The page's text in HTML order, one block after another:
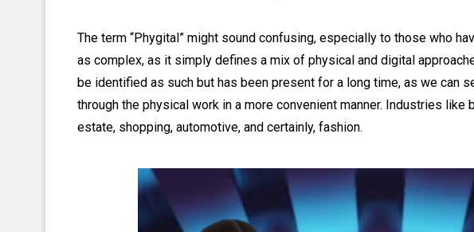
The term “Phygital” might sound confusing, especially to those who
as complex, as it simply defines a mix of physical and digital
be identified as such but has been present for a long time, as we can
through the physical work in a more convenient manner. Industries like
estate, shopping, automotive, and certainly, fashion.